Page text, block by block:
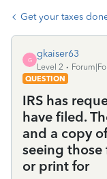
Get your taxes
G
gkaiser63
Level 2
QUESTION
IRS has
have filed.
and a copy
seeing those
or print for